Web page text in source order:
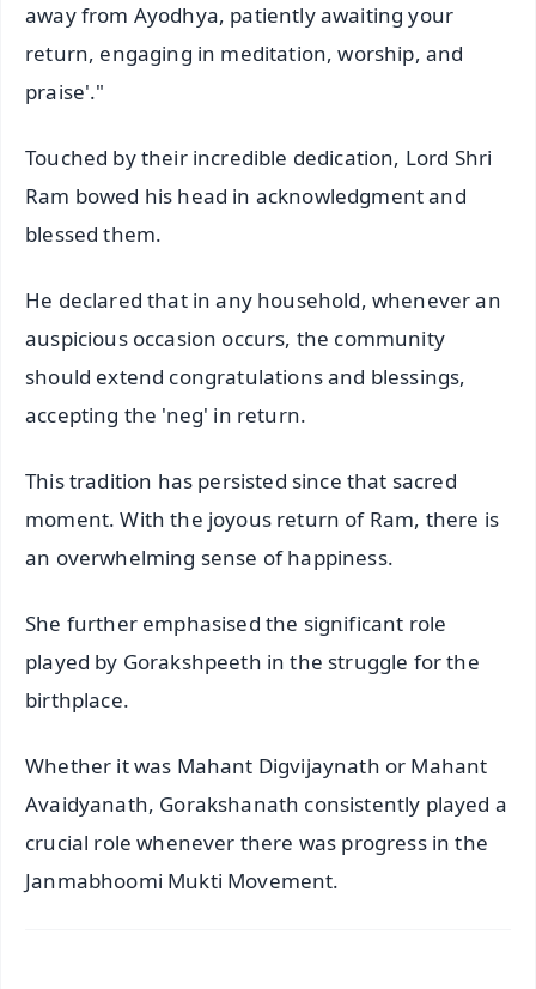
away from Ayodhya, patiently awaiting your
return, engaging in meditation, worship, and
praise'."
Touched by their incredible dedication, Lord Shri
Ram bowed his head in acknowledgment and
blessed them.
He declared that in any household, whenever an
auspicious occasion occurs, the community
should extend congratulations and blessings,
accepting the 'neg' in return.
This tradition has persisted since that sacred
moment. With the joyous return of Ram, there is
an overwhelming sense of happiness.
She further emphasised the significant role
played by Gorakshpeeth in the struggle for the
birthplace.
Whether it was Mahant Digvijaynath or Mahant
Avaidyanath, Gorakshanath consistently played a
crucial role whenever there was progress in the
Janmabhoomi Mukti Movement.